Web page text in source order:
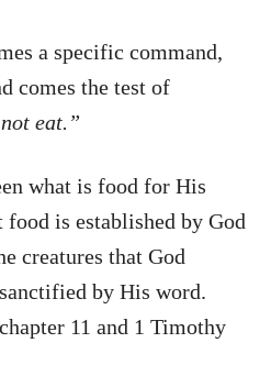
a specific command,
comes the test of
eat.”
what is food for His
food is established by God
creatures that God
by His word.
11 and 1 Timothy